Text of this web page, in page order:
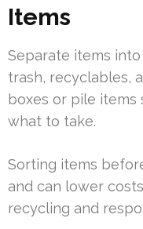
Items
Separate items
trash, recyclables,
boxes or pile items
what to take.
Sorting items
and can lower
recycling and